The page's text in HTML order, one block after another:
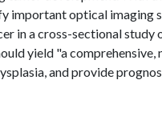
important optical imaging
in a cross-sectional
yield "a comprehensive,
and provide